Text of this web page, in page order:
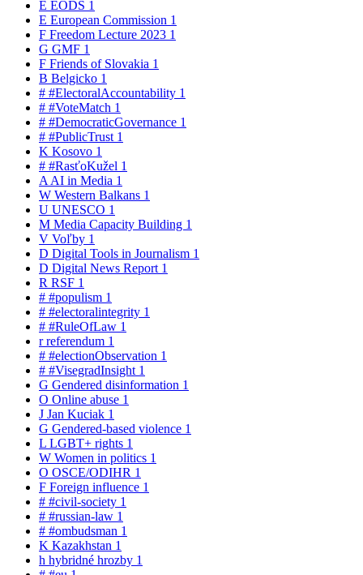
E EODS 1
E European Commission 1
F Freedom Lecture 2023 1
G GMF 1
F Friends of Slovakia 1
B Belgicko 1
# #ElectoralAccountability 1
# #VoteMatch 1
# #DemocraticGovernance 1
# #PublicTrust 1
K Kosovo 1
# #RasťoKužel 1
A AI in Media 1
W Western Balkans 1
U UNESCO 1
M Media Capacity Building 1
V Voľby 1
D Digital Tools in Journalism 1
D Digital News Report 1
R RSF 1
# #populism 1
# #electoralintegrity 1
# #RuleOfLaw 1
rreferendum 1
# #electionObservation 1
# #VisegradInsight 1
G Gendered disinformation 1
O Online abuse 1
J Jan Kuciak 1
G Gendered-based violence 1
L LGBT+ rights 1
W Women in politics 1
O OSCE/ODIHR 1
F Foreign influence 1
# #civil-society 1
# #russian-law 1
# #ombudsman 1
K Kazakhstan 1
h hybridné hrozby 1